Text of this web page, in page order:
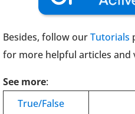
Besides, follow ourTutorials
for more helpful articles and
See more:
True/False